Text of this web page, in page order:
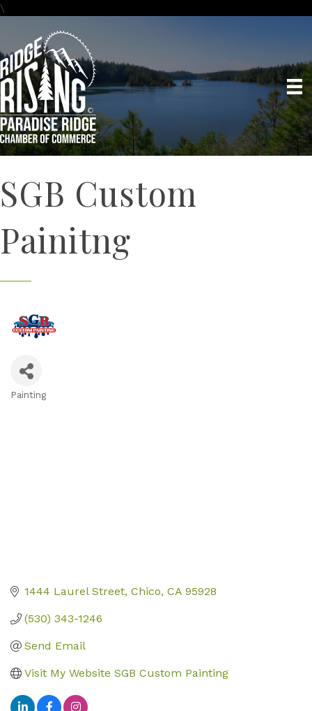
\
SGB Custom
Painitng
Painting
1444 Laurel Street Chico CA 95928
(530) 343-1246
Send Email
Visit My Website SGB Custom Painting